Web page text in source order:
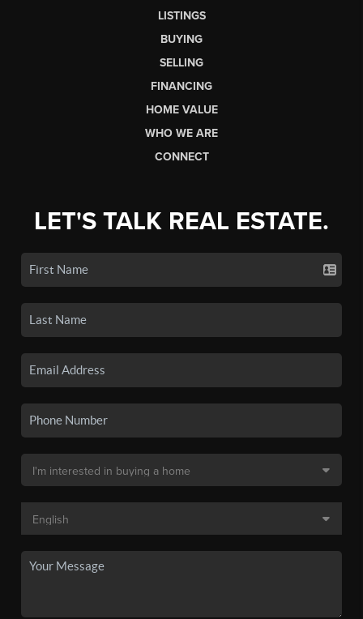
LISTINGS
BUYING
SELLING
FINANCING
HOME VALUE
WHO WE ARE
CONNECT
LET'S TALK REAL ESTATE.